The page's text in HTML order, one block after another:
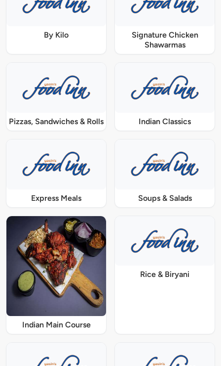
By Kilo
Signature Chicken
Shawarmas
Pizzas, Sandwiches & Rolls Indian Classics
Express Meals Soups & Salads
Indian Main Course
Rice & Biryani